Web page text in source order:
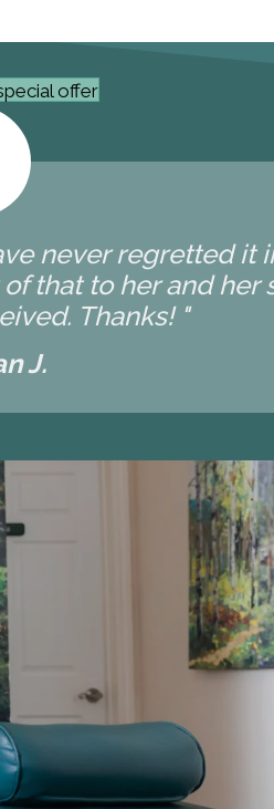
offer
never regretted it
that to her and her
Thanks! "
J.